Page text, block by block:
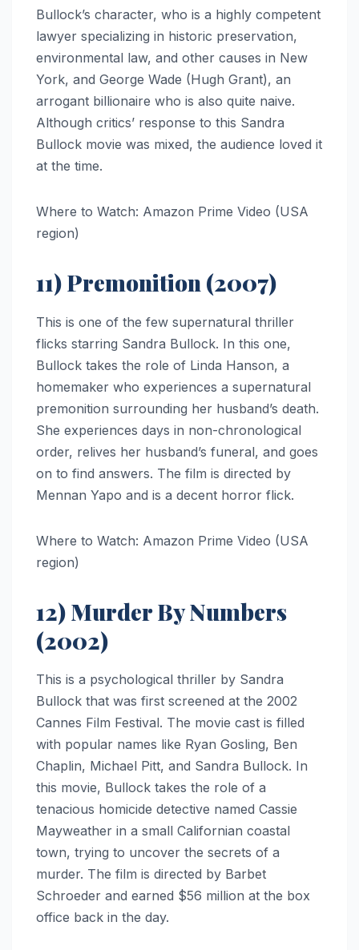
Bullock’s character, who is a highly competent
lawyer specializing in historic preservation,
environmental law, and other causes in New
York, and George Wade (Hugh Grant), an
arrogant billionaire who is also quite naive.
Although critics’ response to this Sandra
Bullock movie was mixed, the audience loved it
at the time.
Where to Watch: Amazon Prime Video (USA
region)
11) Premonition (2007)
This is one of the few supernatural thriller
flicks starring Sandra Bullock. In this one,
Bullock takes the role of Linda Hanson, a
homemaker who experiences a supernatural
premonition surrounding her husband’s death.
She experiences days in non-chronological
order, relives her husband’s funeral, and goes
on to find answers. The film is directed by
Mennan Yapo and is a decent horror flick.
Where to Watch: Amazon Prime Video (USA
region)
12) Murder By Numbers
(2002)
This is a psychological thriller by Sandra
Bullock that was first screened at the 2002
Cannes Film Festival. The movie cast is filled
with popular names like Ryan Gosling, Ben
Chaplin, Michael Pitt, and Sandra Bullock. In
this movie, Bullock takes the role of a
tenacious homicide detective named Cassie
Mayweather in a small Californian coastal
town, trying to uncover the secrets of a
murder. The film is directed by Barbet
Schroeder and earned $56 million at the box
office back in the day.